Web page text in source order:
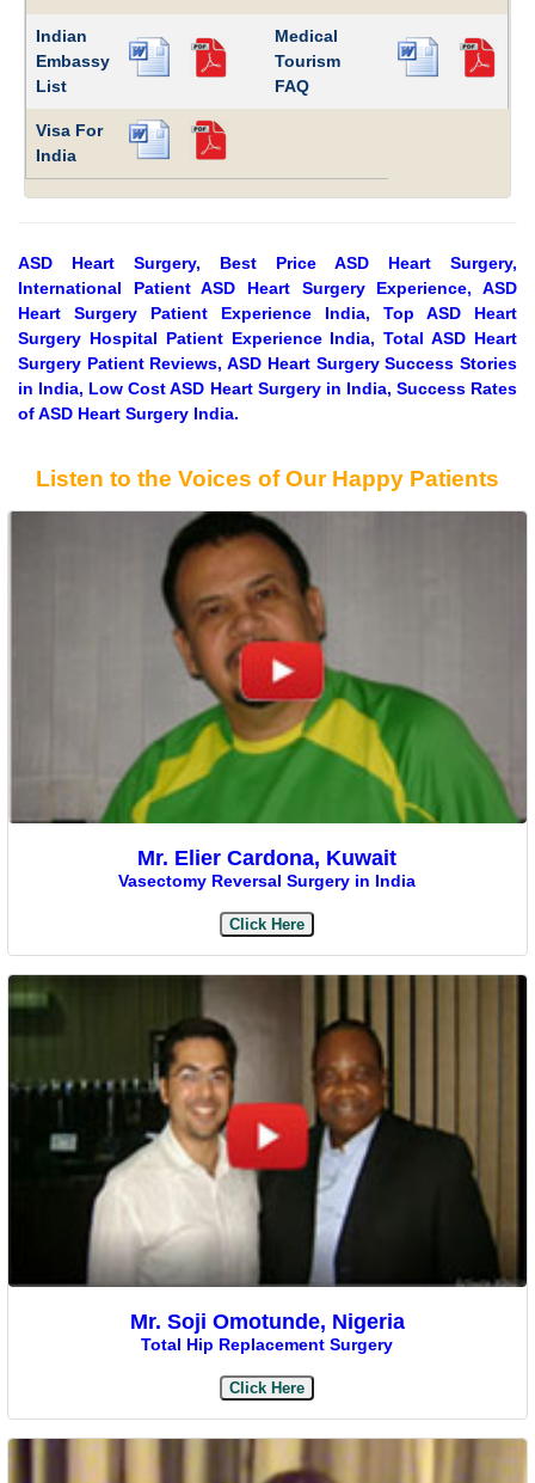
Indian
Embassy
List
Medical
Tourism
FAQ
Visa For
India
ASD Heart Surgery, Best Price ASD Heart Surgery,
International Patient ASD Heart Surgery Experience, ASD
Heart Surgery Patient Experience India, Top ASD Heart
Surgery Hospital Patient Experience India, Total ASD Heart
Surgery Patient Reviews, ASD Heart Surgery Success Stories
in India, Low Cost ASD Heart Surgery in India, Success Rates
of ASD Heart Surgery India.
Listen to the Voices of Our Happy Patients
Mr. Elier Cardona, Kuwait
Vasectomy Reversal Surgery in India
Click Here
Mr. Soji Omotunde, Nigeria
Total Hip Replacement Surgery
Click Here